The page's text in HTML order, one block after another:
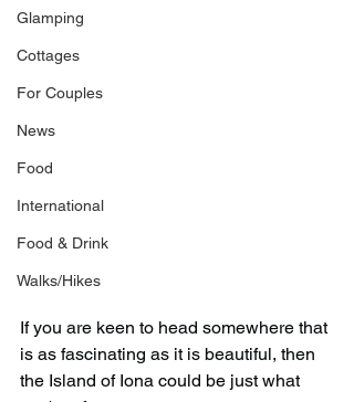
Glamping
Cottages
For Couples
News
Food
International
Food & Drink
Walks/Hikes
If you are keen to head somewhere that
is as fascinating as it is beautiful, then
the Island of Iona could be just what